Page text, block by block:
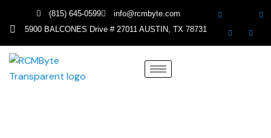
(815) 645-0599
info@rcmbyte.com
5900 BALCONES Drive # 27011 AUSTIN, TX 78731